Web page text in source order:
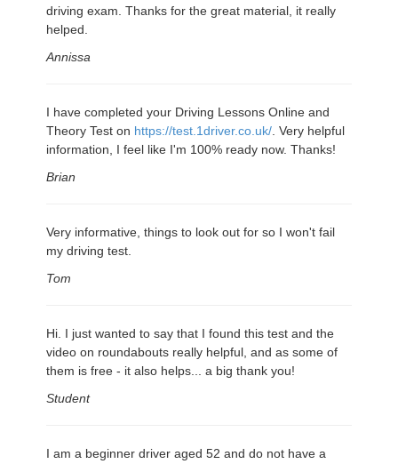
driving exam. Thanks for the great material, it really
helped.
Annissa
I have completed your Driving Lessons Online and
Theory Test on https://test.1driver.co.uk/ . Very helpful
information, I feel like I'm 100% ready now. Thanks!
Brian
Very informative, things to look out for so I won't fail
my driving test.
Tom
Hi. I just wanted to say that I found this test and the
video on roundabouts really helpful, and as some of
them is free - it also helps... a big thank you!
Student
I am a beginner driver aged 52 and do not have a